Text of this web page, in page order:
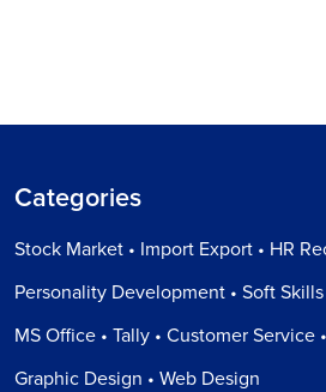
Categories
Stock Market • Import Export • HR
Personality Development • Soft
MS Office • Tally • Customer Service
Graphic Design • Web Design